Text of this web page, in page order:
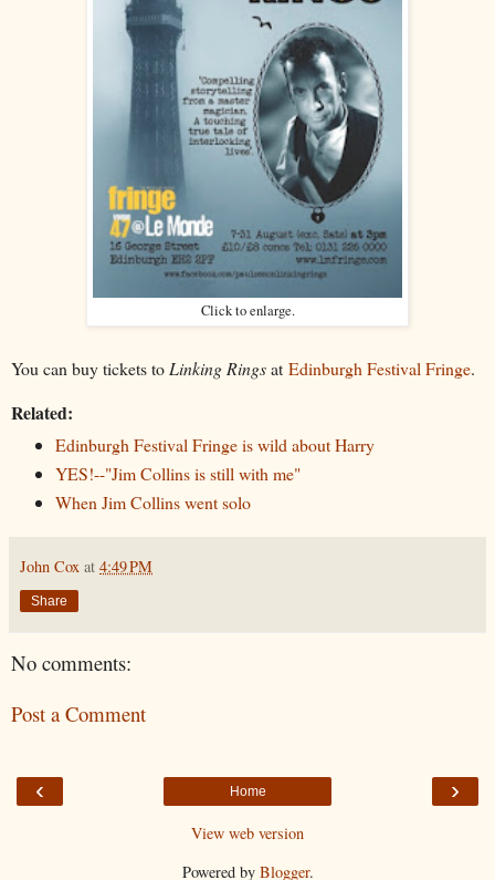
Click to enlarge.
You can buy tickets to Linking Ringsat Edinburgh Festival Fringe.
Related:
Edinburgh Festival Fringe is wild about Harry
YES!--"Jim Collins is still with me"
When Jim Collins went solo
John Cox at 4:49 PM
Share
No comments:
Post a Comment
‹ ›
Home
View web version
Powered by Blogger.